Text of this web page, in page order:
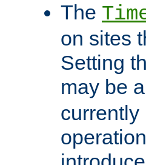
The
on sites
Setting
may be
currently